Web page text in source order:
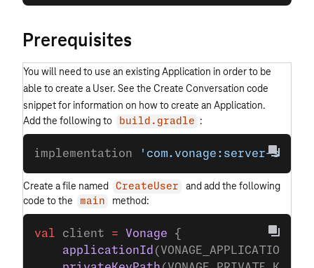
Prerequisites
You will need to use an existing Application in order to be
able to create a User. See the Create Conversation code
snippet for information on how to create an Application.
Add the following to
build.gradle :
implementation 'com.vonage:server-
Create a file named CreateUser
and add the following
code to the
main method:
val client = Vonage {
    applicationId
(VONAGE_APPLICATION_ID)